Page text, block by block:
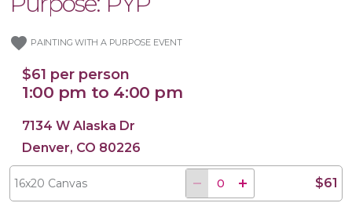
16x20 Canvas
12x12 Canvas
favorite PAINTING WITH A PURPOSE EVENT
$61 per person
1:00 pm to 4:00 pm
7134 W Alaska Dr
Denver, CO 80226
16x20 Canvas $61